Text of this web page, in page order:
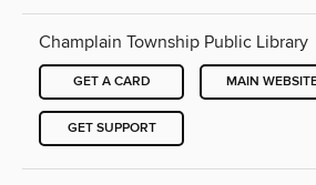
Champlain Township Public Library
GET A CARD MAIN
GET SUPPORT